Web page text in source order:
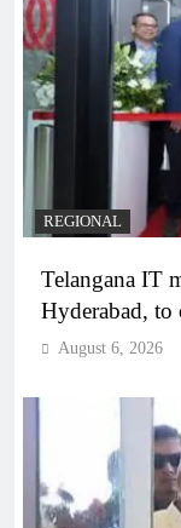
REGIONAL
Telangana IT
Hyderabad, to
August 6, 2026